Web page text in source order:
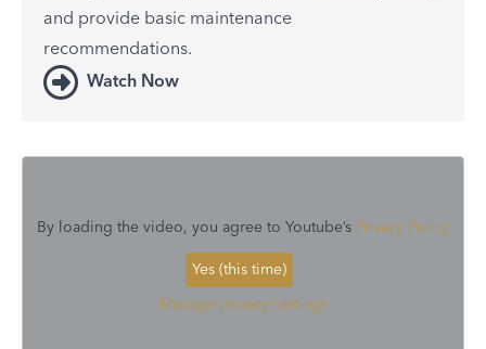
and provide basic maintenance
recommendations.
Watch Now
By loading the video, you agree to Youtube’s Privacy Policy
Yes (this time)
Manage privacy settings